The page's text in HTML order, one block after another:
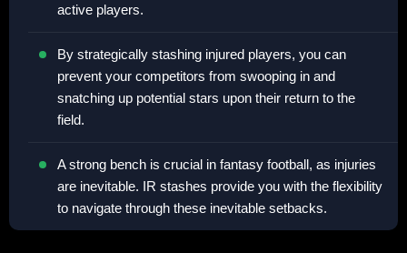
active players.
By strategically stashing injured players, you can
prevent your competitors from swooping in and
snatching up potential stars upon their return to the
field.
A strong bench is crucial in fantasy football, as injuries
are inevitable. IR stashes provide you with the flexibility
to navigate through these inevitable setbacks.